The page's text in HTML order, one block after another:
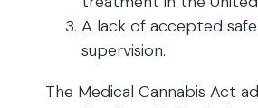
A lack of accepted
supervision.
The Medical Cannabis Act